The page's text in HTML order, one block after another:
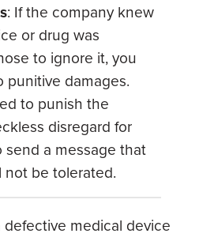
: If the company knew
or drug was
to ignore it, you
damages.
to punish the
disregard for
a message that
be tolerated.
medical device